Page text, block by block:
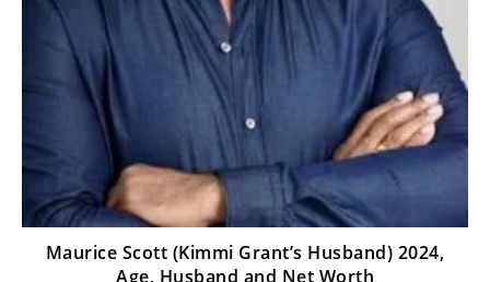
Maurice Scott (Kimmi Grant’s Husband) 2024,
Age, Husband and Net Worth